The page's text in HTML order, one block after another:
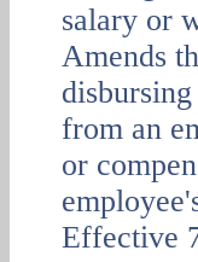
salary or
Amends
from an
or
Effective